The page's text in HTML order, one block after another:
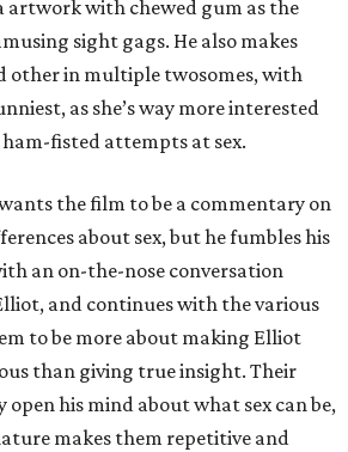
artwork with chewed gum as the
sight gags. He also makes
other in multiple twosomes, with
as she’s way more interested
fisted attempts at sex.
the film to be a commentary on
about sex, but he fumbles his
an on-the-nose conversation
and continues with the various
to be more about making Elliot
than giving true insight. Their
his mind about what sex can be,
makes them repetitive and